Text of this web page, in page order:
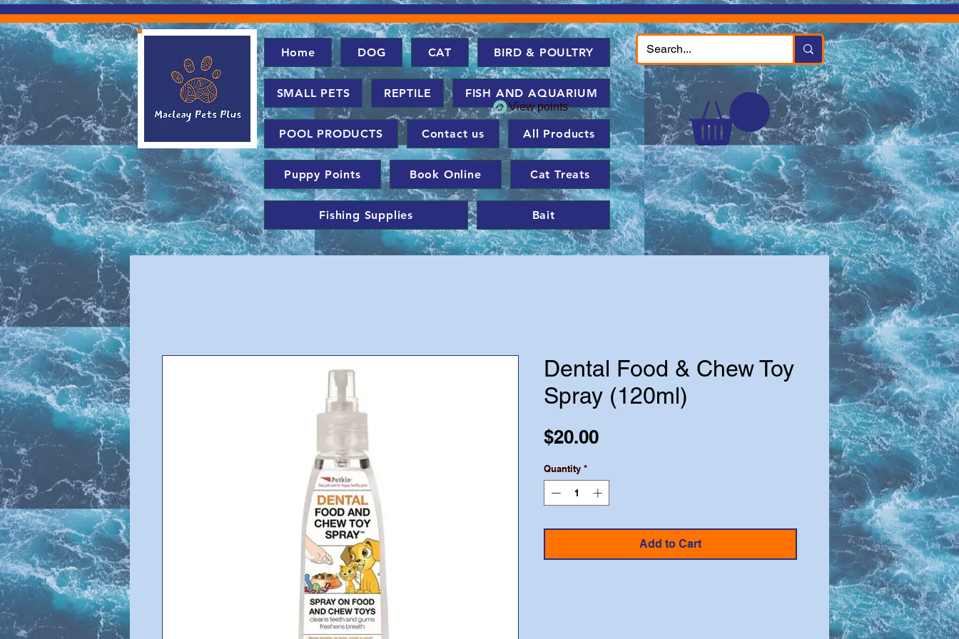
Home DOG CAT BIRD & POULTRY
SMALL PETS REPTILE FISH AND AQUARIUM
POOL PRODUCTS Contact us All Products
Puppy Points Book Online Cat Treats
Fishing Supplies Bait
View points
Dental Food & Chew Toy
Spray (120ml)
$20.00Price
Quantity *
Add to Cart